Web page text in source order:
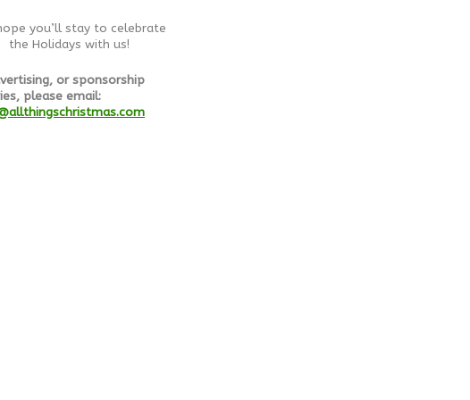
you’ll stay to celebrate
the Holidays with us!
or sponsorship
please email: